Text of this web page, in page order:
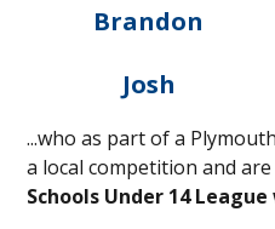
Brandon
Josh
...who as part of a
a local competition and
Schools Under 14